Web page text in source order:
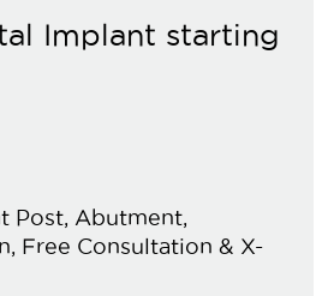
Implant starting
Post, Abutment,
Free Consultation & X-